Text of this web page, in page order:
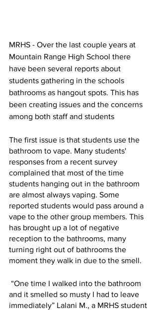
MRHS - Over the last couple years at
Mountain Range High School there
have been several reports about
students gathering in the schools
bathrooms as hangout spots. This has
been creating issues and the concerns
among both staff and students
The first issue is that students use the
bathroom to vape. Many students'
responses from a recent survey
complained that most of the time
students hanging out in the bathroom
are almost always vaping. Some
reported students would pass around a
vape to the other group members. This
has brought up a lot of negative
reception to the bathrooms, many
turning right out of bathrooms the
moment they walk in due to the smell.
and it smelled so musty I had to leave
immediately” Lalani M., a MRHS student